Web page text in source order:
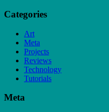
Categories
Art
Meta
Projects
Reviews
Technology
Tutorials
Meta